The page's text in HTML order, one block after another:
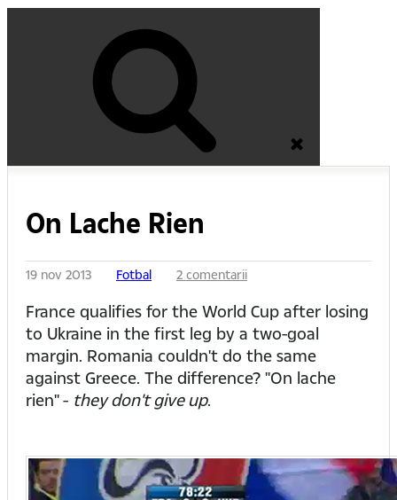
On Lache Rien
19 nov 2013 Fotbal 2 comentarii
France qualifies for the World Cup after losing
to Ukraine in the first leg by a two-goal
margin. Romania couldn't do the same
against Greece. The difference? "On lache
rien" - they don't give up.